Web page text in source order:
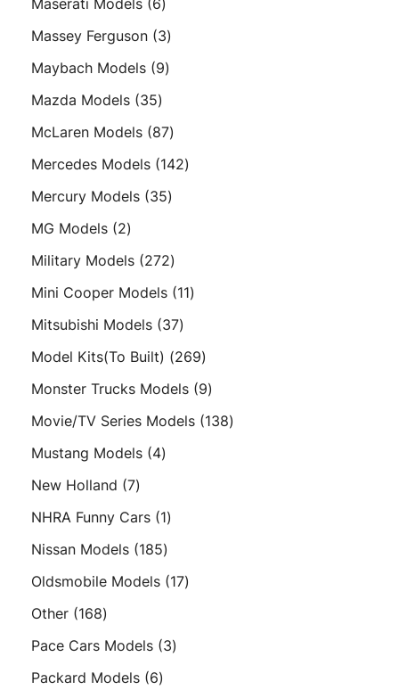
Maserati Models 6
products
Massey Ferguson 33
products
Maybach Models 99
Mazda Models 3535
products
McLaren Models 8787
products
Mercedes Models 142142
Mercury Models 3535
MG Models 22
products
Military Models 272272
products
Mini Cooper Models 1111
Mitsubishi Models 3737
products
Model Kits(To Built) 269269
products
Monster Trucks Models 99
products
Movie/TV Series Models 138138
Mustang Models 44
New Holland 77
products
NHRA Funny Cars 11
Nissan Models 185185
products
Oldsmobile Models 1717
Other 168168
products
Pace Cars Models 33
Packard Models 66